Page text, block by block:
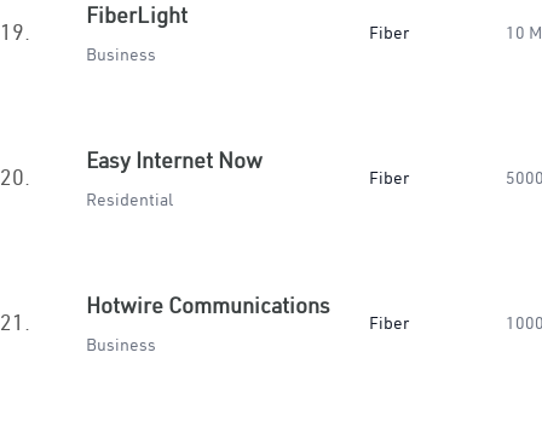
19.
FiberLight
Business
Fiber 10
20.
Easy Internet Now
Residential
Fiber
21.
Hotwire Communications
Business
Fiber